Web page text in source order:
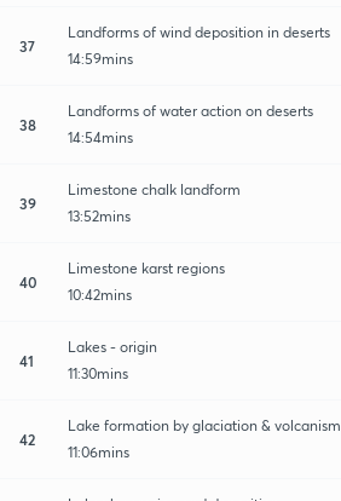
37
Landforms of wind deposition in deserts
14:59mins
38
Landforms of water action on deserts
14:54mins
39
Limestone chalk landform
13:52mins
40
Limestone karst regions
10:42mins
41
Lakes - origin
11:30mins
42
Lake formation by glaciation & volcanism
11:06mins